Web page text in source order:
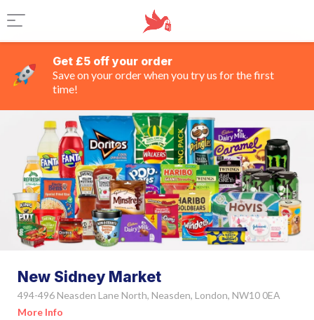
Get £5 off your order
Save on your order when you try us for the first
time!
New Sidney Market
494-496 Neasden Lane North, Neasden, London, NW10 0EA
More Info